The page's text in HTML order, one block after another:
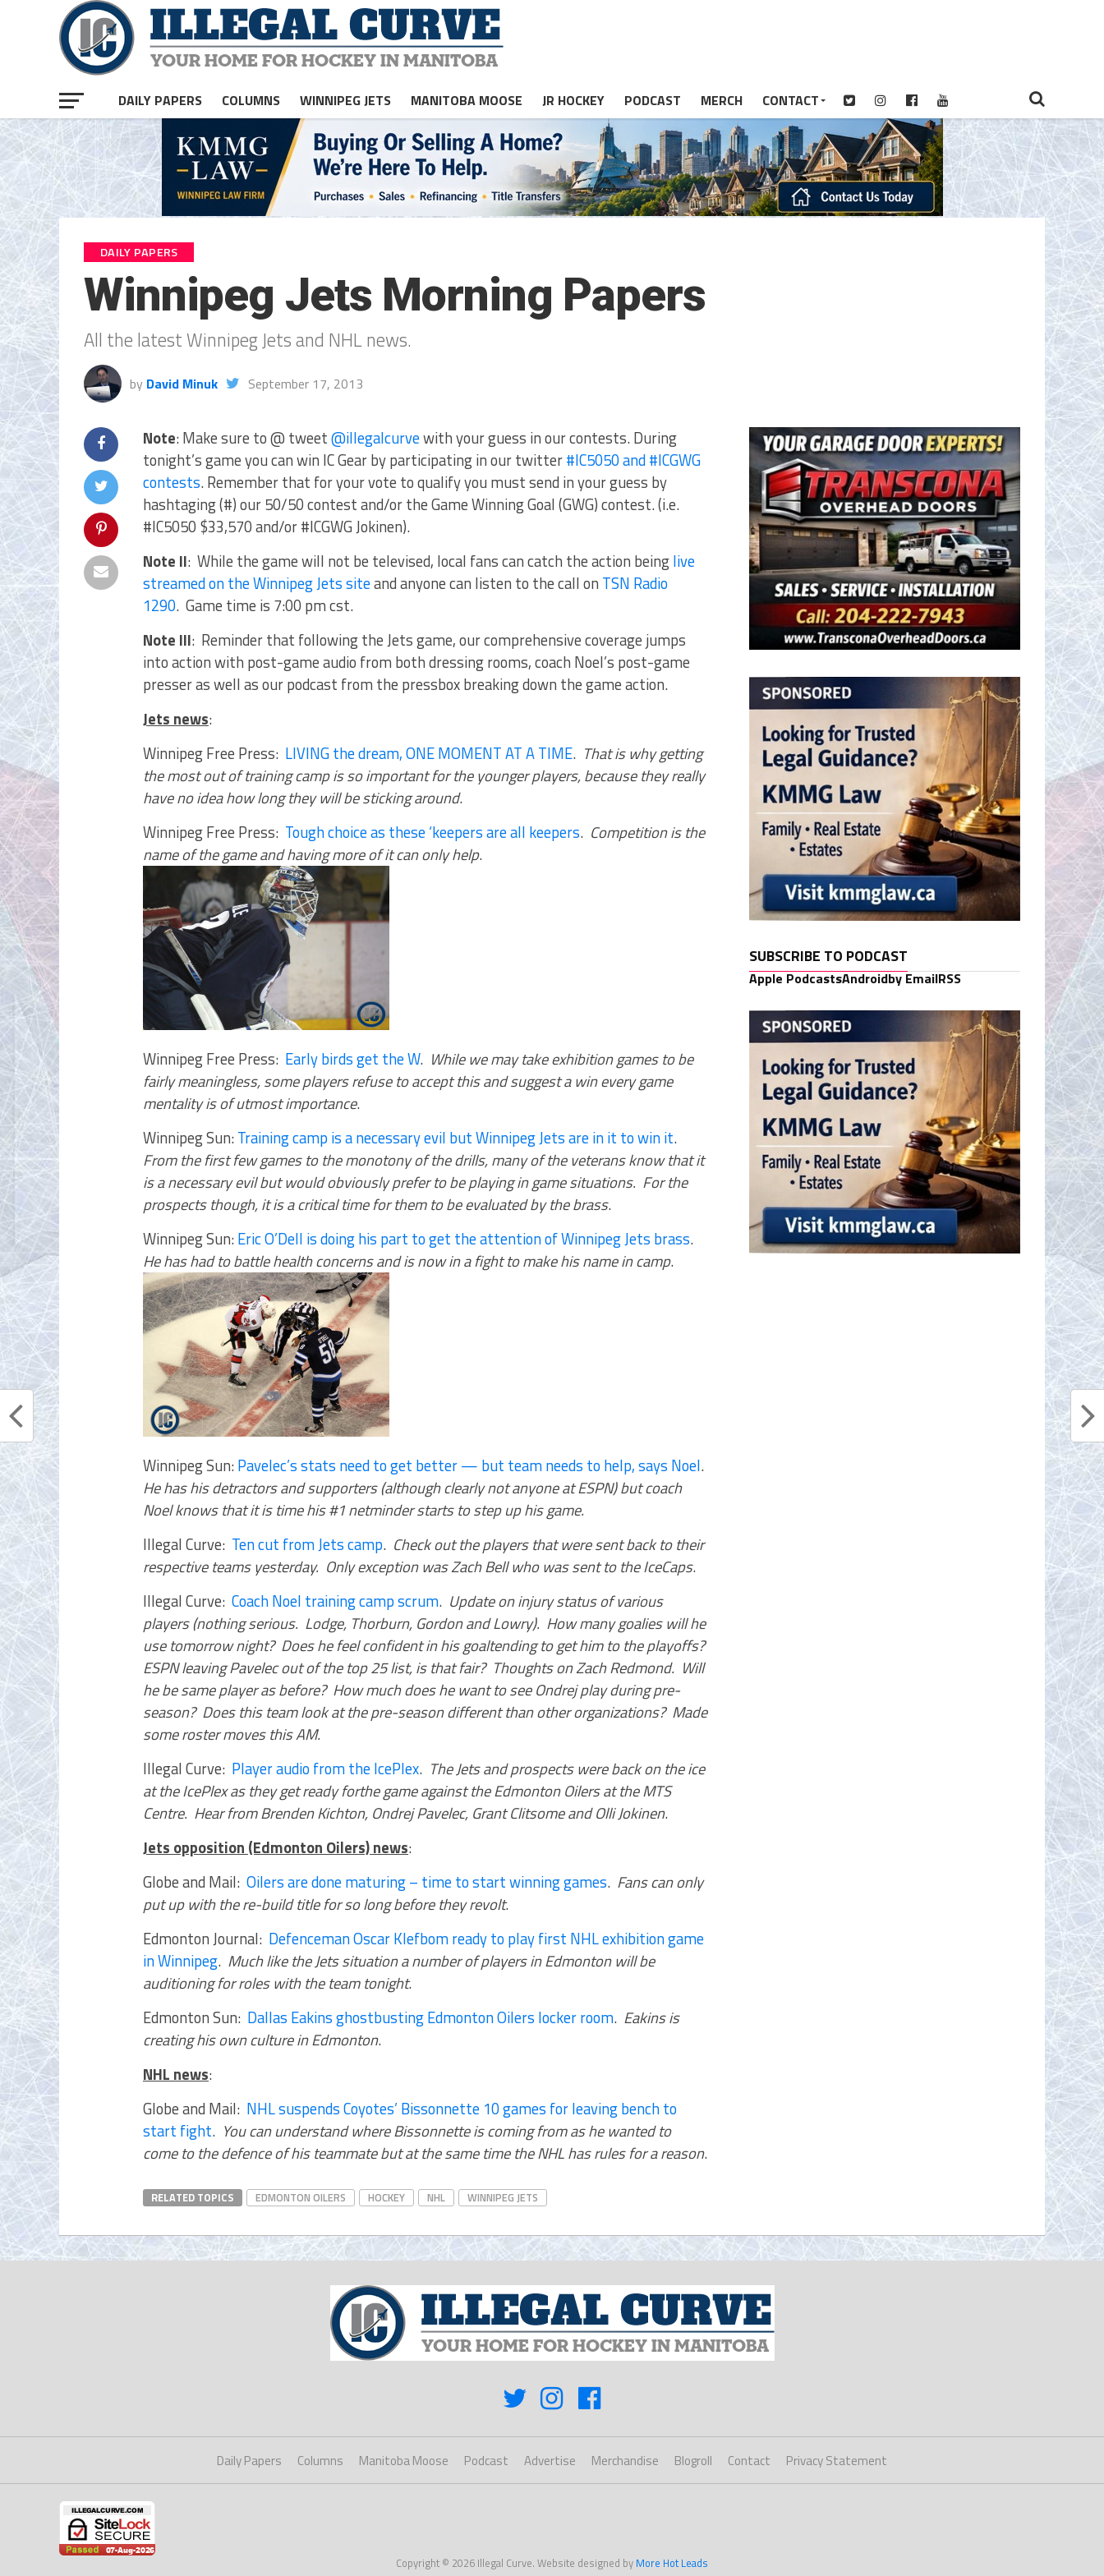
DAILY PAPERS COLUMNS WINNIPEG JETS MANITOBA MOOSE JR HOCKEY PODCAST MERCH CONTACT
DAILY PAPERS
Winnipeg Jets Morning Papers
All the latest Winnipeg Jets and NHL news.
by David Minuk September 17, 2013
Note: Make sure to @ tweet@illegalcurvewith your guess in our contests. During
tonight’s game you can win IC Gear by participating in our twitter#IC5050 and #ICGWG
contests. Remember that for your vote to qualify you must send in your guess by
hashtaging (#) our 50/50 contest and/or the Game Winning Goal (GWG) contest. (i.e.
#IC5050 $33,570 and/or #ICGWG Jokinen).
Note II: While the game will not be televised, local fans can catch the action beinglive
streamed on the Winnipeg Jets siteand anyone can listen to the call on TSN Radio
1290. Game time is 7:00 pm cst.
Note III: Reminder that following the Jets game, our comprehensive coverage jumps
into action with post-game audio from both dressing rooms, coach Noel’s post-game
presser as well as our podcast from the pressbox breaking down the game action.
Jets news:
Winnipeg Free Press: LIVING the dream, ONE MOMENT AT A TIME. That is why getting
the most out of training camp is so important for the younger players, because they really
have no idea how long they will be sticking around.
Winnipeg Free Press: Tough choice as these ‘keepers are all keepers. Competition is the
name of the game and having more of it can only help.
Winnipeg Free Press: Early birds get the W. While we may take exhibition games to be
fairly meaningless, some players refuse to accept this and suggest a win every game
mentality is of utmost importance.
Winnipeg Sun:Training camp is a necessary evil but Winnipeg Jets are in it to win it.
From the first few games to the monotony of the drills, many of the veterans know that it
is a necessary evil but would obviously prefer to be playing in game situations. For the
prospects though, it is a critical time for them to be evaluated by the brass.
Winnipeg Sun:Eric O’Dell is doing his part to get the attention of Winnipeg Jets brass.
He has had to battle health concerns and is now in a fight to make his name in camp.
Winnipeg Sun:Pavelec’s stats need to get better — but team needs to help, says Noel.
He has his detractors and supporters (although clearly not anyone at ESPN) but coach
Noel knows that it is time his #1 netminder starts to step up his game.
Illegal Curve: Ten cut from Jets camp. Check out the players that were sent back to their
respective teams yesterday. Only exception was Zach Bell who was sent to the IceCaps.
Illegal Curve: Coach Noel training camp scrum. Update on injury status of various
players (nothing serious. Lodge, Thorburn, Gordon and Lowry). How many goalies will he
use tomorrow night? Does he feel confident in his goaltending to get him to the playoffs?
ESPN leaving Pavelec out of the top 25 list, is that fair? Thoughts on Zach Redmond. Will
he be same player as before? How much does he want to see Ondrej play during pre-
season? Does this team look at the pre-season different than other organizations? Made
some roster moves this AM.
Illegal Curve: Player audio from the IcePlex. The Jets and prospects were back on the ice
at the IcePlex as they get ready forthe game against the Edmonton Oilers at the MTS
Centre. Hear from Brenden Kichton, Ondrej Pavelec, Grant Clitsome and Olli Jokinen.
Jets opposition (Edmonton Oilers) news:
Globe and Mail: Oilers are done maturing – time to start winning games. Fans can only
put up with the re-build title for so long before they revolt.
Edmonton Journal: Defenceman Oscar Klefbom ready to play first NHL exhibition game
in Winnipeg. Much like the Jets situation a number of players in Edmonton will be
auditioning for roles with the team tonight.
Edmonton Sun: Dallas Eakins ghostbusting Edmonton Oilers locker room. Eakins is
creating his own culture in Edmonton.
NHL news:
Globe and Mail: NHL suspends Coyotes’ Bissonnette 10 games for leaving bench to
start fight. You can understand where Bissonnette is coming from as he wanted to
come to the defence of his teammate but at the same time the NHL has rules for a reason.
RELATED TOPICS EDMONTON OILERS HOCKEY NHL WINNIPEG JETS
SUBSCRIBE TO PODCAST
Apple PodcastsAndroidby EmailRSS
Daily Papers Columns Manitoba Moose Podcast Advertise Merchandise Blogroll Contact Privacy Statement
Copyright © 2026 Illegal Curve. Website designed by More Hot Leads